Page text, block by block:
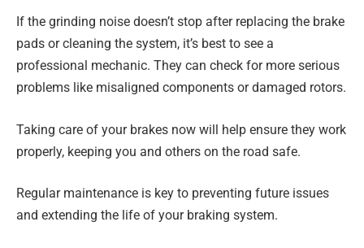
If the grinding noise doesn’t stop after replacing the brake
pads or cleaning the system, it’s best to see a
professional mechanic. They can check for more serious
problems like misaligned components or damaged rotors.
Taking care of your brakes now will help ensure they work
properly, keeping you and others on the road safe.
Regular maintenance is key to preventing future issues
and extending the life of your braking system.